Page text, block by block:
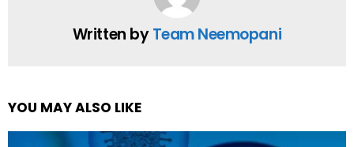
Written byTeam Neemopani
YOU MAY ALSO LIKE